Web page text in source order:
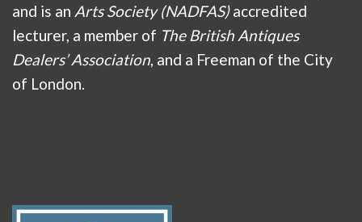
and is an Arts Society (NADFAS)accredited
lecturer, a member of The British Antiques
Dealers’ Association, and a Freeman of the City
of London.